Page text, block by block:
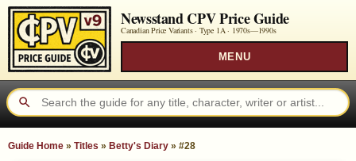
Newsstand CPV Price Guide
Canadian Price Variants · Type 1A · 1970s—1990s
MENU
Guide Home » Titles » Betty's Diary » #28